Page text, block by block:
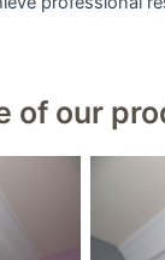
of our